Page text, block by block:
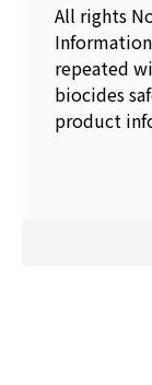
All rights
repeated
biocides
product